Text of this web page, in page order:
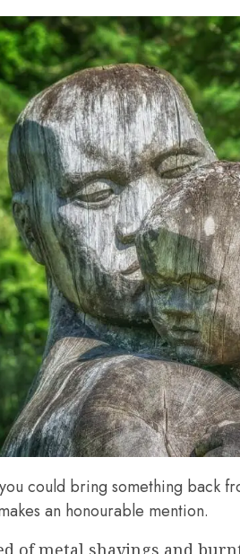
could bring something back
an honourable mention.
of metal shavings and